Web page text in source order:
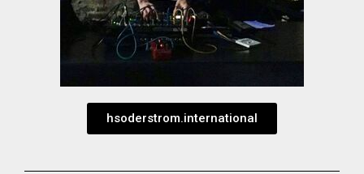
hsoderstrom.international